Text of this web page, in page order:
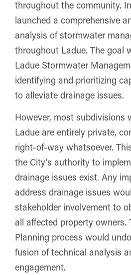
throughout the community.
launched a comprehensive
analysis of stormwater
throughout Ladue. The goal
Ladue Stormwater
identifying and prioritizing
to alleviate drainage issues.
However, most subdivisions
Ladue are entirely private,
right-of-way whatsoever.
the City’s authority to
drainage issues exist. Any
address drainage issues
stakeholder involvement to
all affected property owners.
Planning process would
fusion of technical analysis
engagement.